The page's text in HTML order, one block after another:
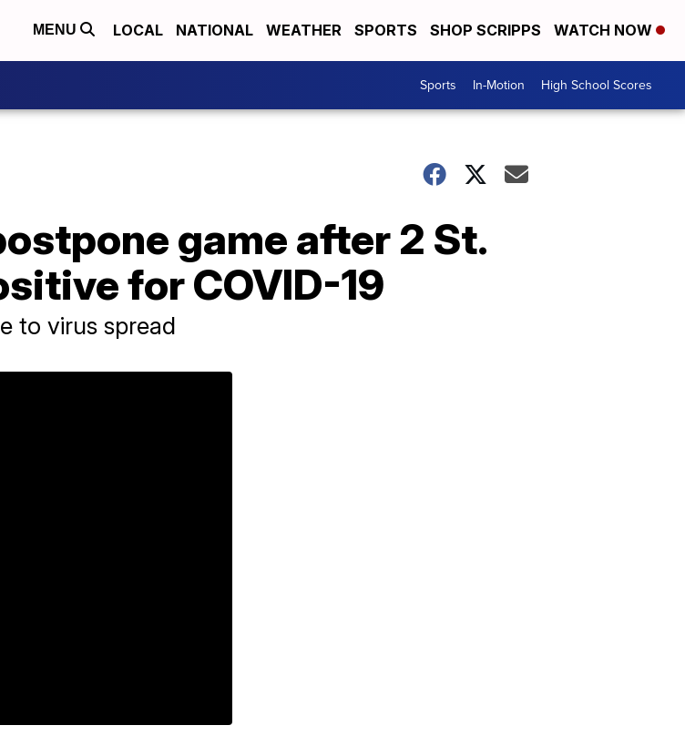
MENU LOCAL NATIONAL WEATHER SPORTS SHOP SCRIPPS WATCH NOW
Sports In-Motion High School Scores
game after 2 St.
for COVID-19
to virus spread